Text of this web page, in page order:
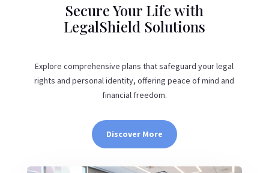
Secure Your Life with
LegalShield Solutions
Explore comprehensive plans that safeguard your legal
rights and personal identity, offering peace of mind and
financial freedom.
Discover More